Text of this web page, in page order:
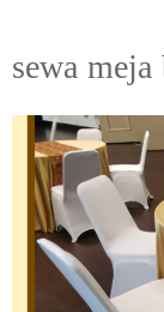
sewa meja